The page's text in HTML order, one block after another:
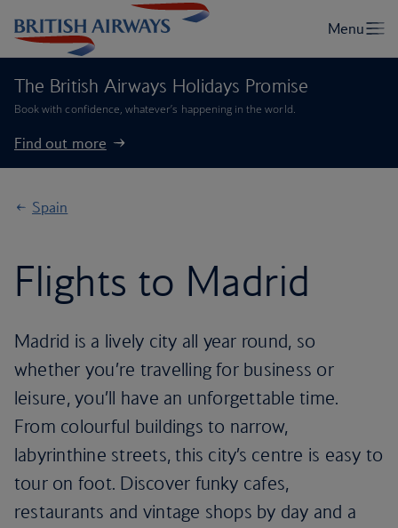
The British Airways Holidays Promise
Book with confidence, whatever’s happening in the world.
Find out more
Spain
Flights to Madrid
Madrid is a lively city all year round, so
whether you’re travelling for business or
leisure, you’ll have an unforgettable time.
From colourful buildings to narrow,
labyrinthine streets, this city’s centre is easy to
tour on foot. Discover funky cafes,
restaurants and vintage shops by day and a